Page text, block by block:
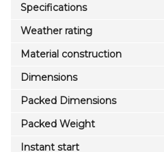
Specifications
Weather rating
Material construction
Dimensions
Packed Dimensions
Packed Weight
Instant start